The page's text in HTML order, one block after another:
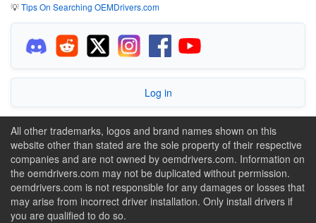
💡Tips On Searching OEMDrivers.com
Log in
All other trademarks, logos and brand names shown on this
website other than stated are the sole property of their respective
companies and are not owned by oemdrivers.com. Information on
the oemdrivers.com may not be duplicated without permission.
oemdrivers.com is not responsible for any damages or losses that
may arise from incorrect driver installation. Only install drivers if
you are qualified to do so.